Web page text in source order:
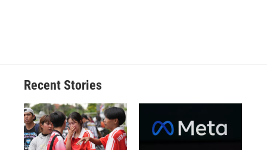
Recent Stories